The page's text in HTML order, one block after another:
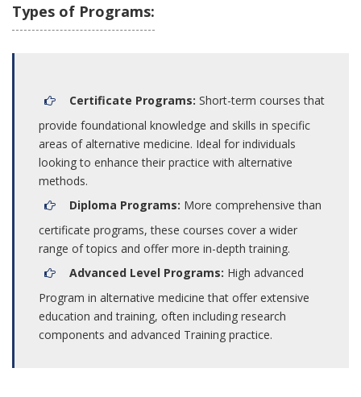
Types of Programs:
Certificate Programs: Short-term courses that
provide foundational knowledge and skills in specific
areas of alternative medicine. Ideal for individuals
looking to enhance their practice with alternative
methods.
Diploma Programs: More comprehensive than
certificate programs, these courses cover a wider
range of topics and offer more in-depth training.
Advanced Level Programs: High advanced
Program in alternative medicine that offer extensive
education and training, often including research
components and advanced Training practice.